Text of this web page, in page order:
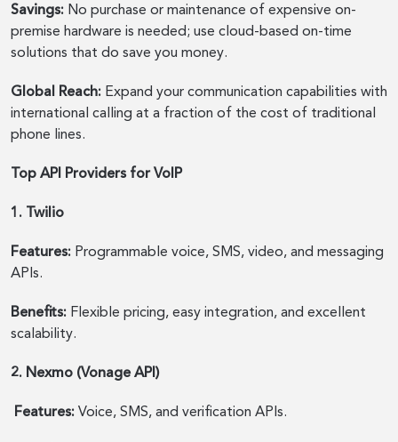
Savings: No purchase or maintenance of expensive on-
premise hardware is needed; use cloud-based on-time
solutions that do save you money.
Global Reach: Expand your communication capabilities with
international calling at a fraction of the cost of traditional
phone lines.
Top API Providers for VoIP
1. Twilio
Features: Programmable voice, SMS, video, and messaging
APIs.
Benefits: Flexible pricing, easy integration, and excellent
scalability.
2. Nexmo (Vonage API)
Features: Voice, SMS, and verification APIs.